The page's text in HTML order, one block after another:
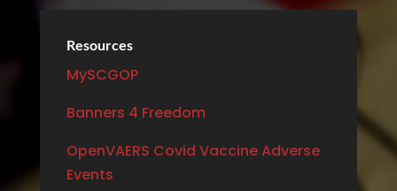
Resources
MySCGOP
Banners 4 Freedom
OpenVAERS Covid Vaccine Adverse
Events